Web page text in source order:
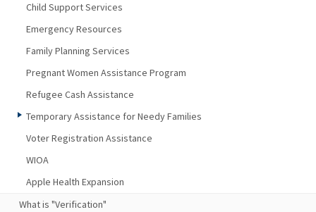
Child Support Services
Emergency Resources
Family Planning Services
Pregnant Women Assistance Program
Refugee Cash Assistance
Temporary Assistance for Needy Families
Voter Registration Assistance
WIOA
Apple Health Expansion
What is "Verification"